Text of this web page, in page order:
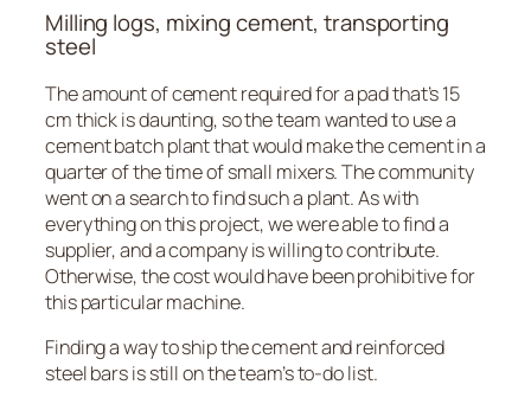
Milling logs, mixing cement, transporting
steel
The amount of cement required for a pad that’s 15
cm thick is daunting, so the team wanted to use a
cement batch plant that would make the cement in a
quarter of the time of small mixers. The community
went on a search to find such a plant. As with
everything on this project, we were able to find a
supplier, and a company is willing to contribute.
Otherwise, the cost would have been prohibitive for
this particular machine.
Finding a way to ship the cement and reinforced
steel bars is still on the team’s to-do list.